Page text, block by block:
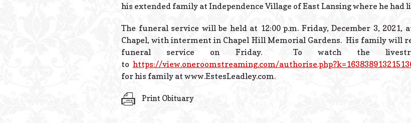
his extended family at Independence Village of East Lansing where he had
The funeral service will be held at 12:00 p.m. Friday, December 3, 2021,
Chapel, with interment in Chapel Hill Memorial Gardens. His family will
funeral service on Friday. To watch the
to https://view.oneroomstreaming.com/
for his family at www.EstesLeadley.com.
Print Obituary